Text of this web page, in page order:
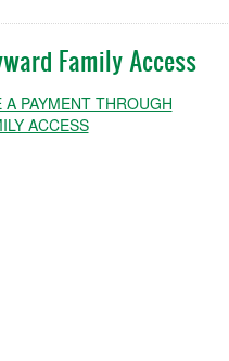
Family Access
A PAYMENT THROUGH
ACCESS